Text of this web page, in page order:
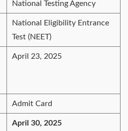
National Testing Agency
National Eligibility Entrance
Test (NEET)
April 23, 2025
Admit Card
April 30, 2025